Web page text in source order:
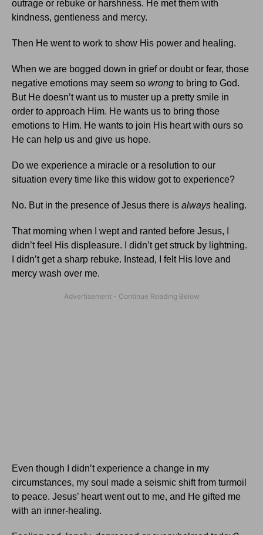
outrage or rebuke or harshness. He met them with
kindness, gentleness and mercy.
Then He went to work to show His power and healing.
When we are bogged down in grief or doubt or fear, those
negative emotions may seem so wrong to bring to God.
But He doesn’t want us to muster up a pretty smile in
order to approach Him. He wants us to bring those
emotions to Him. He wants to join His heart with ours so
He can help us and give us hope.
Do we experience a miracle or a resolution to our
situation every time like this widow got to experience?
No. But in the presence of Jesus there is always healing.
That morning when I wept and ranted before Jesus, I
didn’t feel His displeasure. I didn’t get struck by lightning.
I didn’t get a sharp rebuke. Instead, I felt His love and
mercy wash over me.
Even though I didn’t experience a change in my
circumstances, my soul made a seismic shift from turmoil
to peace. Jesus’ heart went out to me, and He gifted me
with an inner-healing.